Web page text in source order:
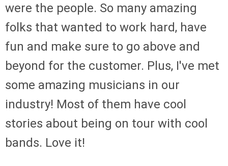
were the people. So many amazing
folks that wanted to work hard, have
fun and make sure to go above and
beyond for the customer. Plus, I've met
some amazing musicians in our
industry! Most of them have cool
stories about being on tour with cool
bands. Love it!